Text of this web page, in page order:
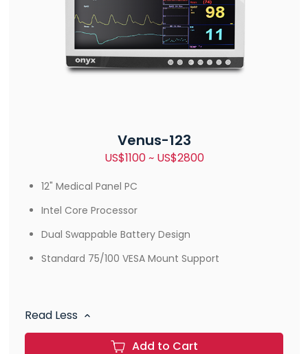
Venus-123
US$1100 ~ US$2800
12" Medical Panel PC
Intel Core Processor
Dual Swappable Battery Design
Standard 75/100 VESA Mount Support
Read Less
Add to Cart